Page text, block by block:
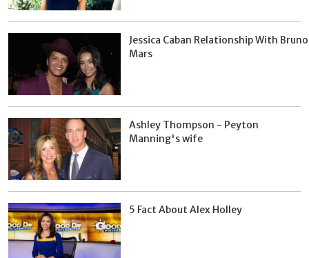
Jessica Caban Relationship With Bruno
Mars
Ashley Thompson - Peyton
Manning's wife
5 Fact About Alex Holley